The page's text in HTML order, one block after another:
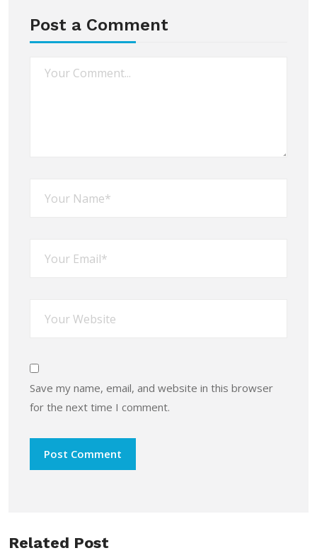
Post a Comment
Save my name, email, and website in this browser
for the next time I comment.
Related Post